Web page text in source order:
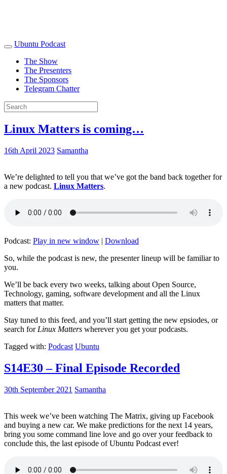
Ubuntu Podcast
The Show
The Presenters
The Sponsors
Telegram Chatter
Linux Matters is coming…
16th April 2023 Samantha
We’re delighted to tell you that we’ve got the band back together for
a new podcast. Linux Matters.
Podcast: Play in new window | Download
So, while the podcast is new, the presenter lineup will be familiar to
you.
We’ll be back every two weeks, talking about Open Source,
Technology, gaming, software development and all the Linux
matters that matter.
Stay tuned to this feed, and you’ll start getting the new epsiodes, or
search for Linux Matters wherever you get your podcasts.
Tagged with: Podcast Ubuntu
S14E30 – Final Episode Recorded
30th September 2021 Samantha
This week we’ve been watching The Matrix, giving up Facebook
and buying a new car. We make predictions for the next 14 years,
bring you some command line love and go over your feedback to
conclude this, the last episode of Ubuntu Podcast ever!